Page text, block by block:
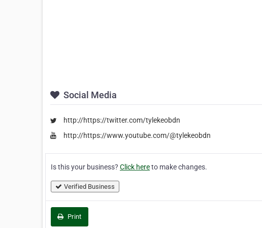
Social Media
http://https://twitter.com/tylekeobdn
http://https://www.youtube.com/@tylekeobdn
Is this your business? Click hereto make changes.
Verified Business
Print